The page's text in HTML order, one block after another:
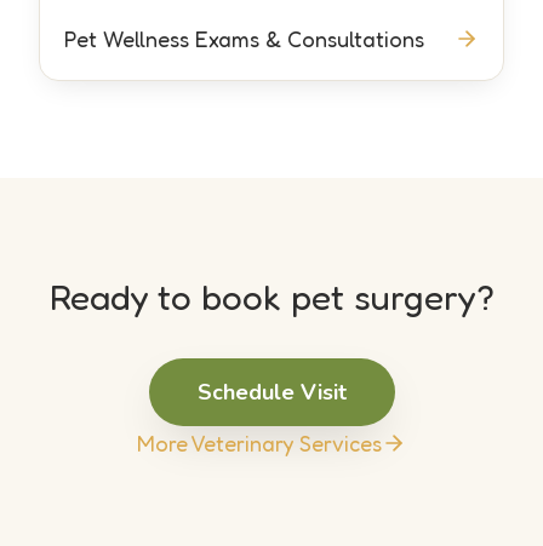
Pet Wellness Exams & Consultations
Ready to book pet surgery?
Schedule Visit
More Veterinary Services